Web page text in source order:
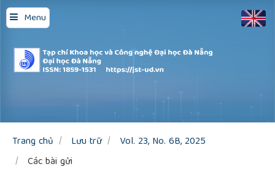
Menu
Quick
jump
to
page
content
Main
Sidebar
Trang chủ Lưu trữ
Vol. 23, No. 6B, 2025
Các bài gửi